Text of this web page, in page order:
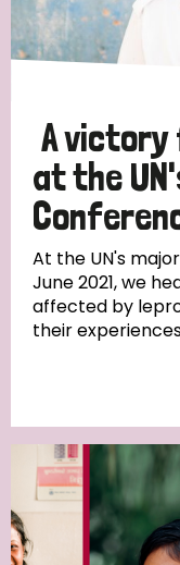
Niger Nigeria
South Korea
Timor Leste
A
at the
At the UN's
June 2021, we
affected by
their